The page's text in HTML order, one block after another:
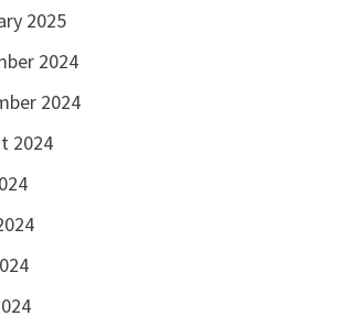
2025
2024
2024
2024